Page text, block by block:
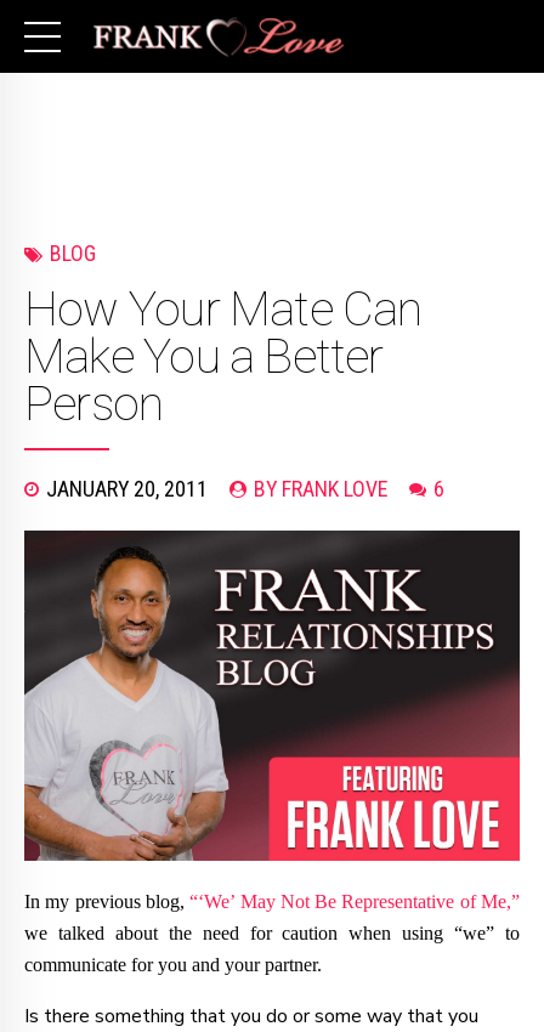
BLOG
How Your Mate Can
Make You a Better
Person
JANUARY 20, 2011 BY FRANK LOVE 6
In my previous blog,“‘We’ May Not Be Representative of Me,”
we talked about the need for caution when using “we” to
communicate for you and your partner.
Is there something that you do or some way that you